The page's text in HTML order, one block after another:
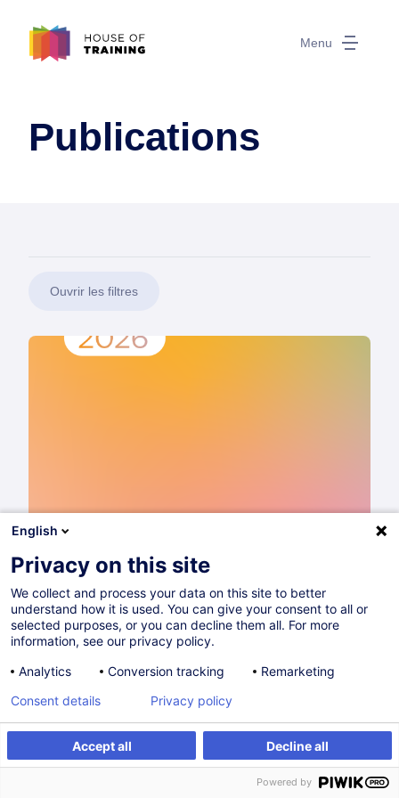
Menu
Publications
Ouvrir les filtres
Catalogue de formations 2026
Lire
Partager sur
English
Privacy on this site
We collect and process your data on this site to better
understand how it is used. You can give your consent to all or
selected purposes, or you can decline them all. For more
information, see our privacy policy.
Analytics
Conversion tracking Remarketing
Accept all Decline all
Consent details Privacy policy
Powered by